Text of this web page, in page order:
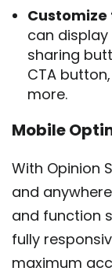
can
sharing
CTA
more.
Mobile
With Opinion
and
and function
fully
maximum